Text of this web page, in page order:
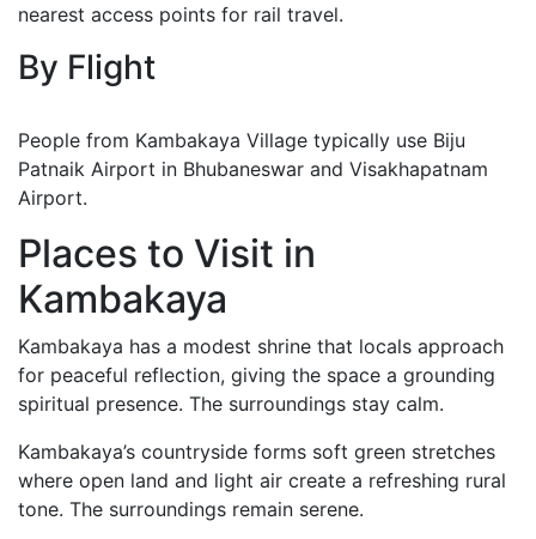
nearest access points for rail travel.
By Flight
People from Kambakaya Village typically use Biju
Patnaik Airport in Bhubaneswar and Visakhapatnam
Airport.
Places to Visit in
Kambakaya
Kambakaya has a modest shrine that locals approach
for peaceful reflection, giving the space a grounding
spiritual presence. The surroundings stay calm.
Kambakaya’s countryside forms soft green stretches
where open land and light air create a refreshing rural
tone. The surroundings remain serene.